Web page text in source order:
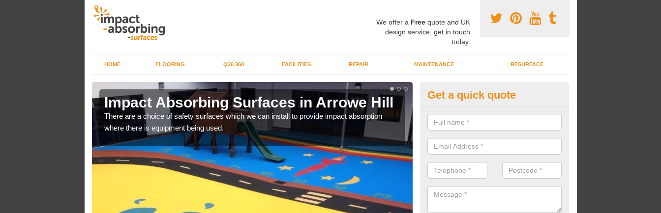
We offer a Freequote and UK
design service, get in touch
today.
HOME FLOORING Q26 360 FACILITIES REPAIR MAINTENANCE RESURFACE
Impact Absorbing Surfaces in Arrowe Hill
There are a choice of safety surfaces which we can install to provide impact absorption
where there is equipment being used.
Playground Safety Flooring in
You are able to choose from a variety of safety flooring options for your
can be installed in a number of different colours.
Get a quick quote